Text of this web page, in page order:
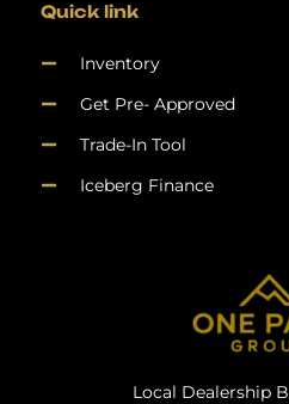
Quick link
Inventory
Get Pre- Approved
Trade-In Tool
Iceberg Finance
Local Dealership